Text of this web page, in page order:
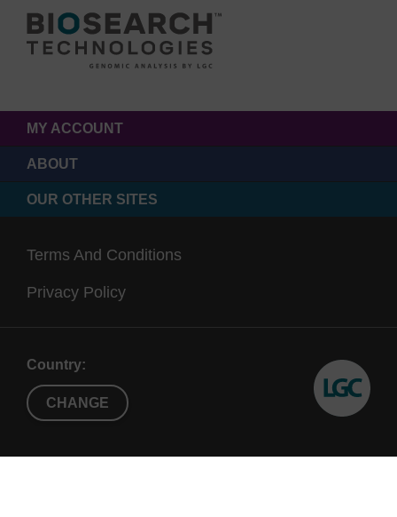
MY ACCOUNT
ABOUT
OUR OTHER SITES
Terms And Conditions
Privacy Policy
Country:
CHANGE